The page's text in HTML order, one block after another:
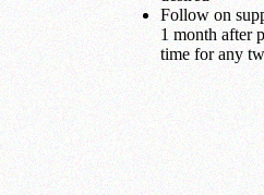
Follow on
1 month after
time for any